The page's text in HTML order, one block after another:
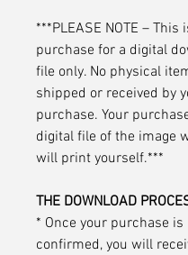
***PLEASE NOTE – This
purchase for a digital
file only. No physical
shipped or received by
purchase. Your
digital file of the image
will print yourself.***
THE DOWNLOAD
* Once your purchase is
confirmed, you will